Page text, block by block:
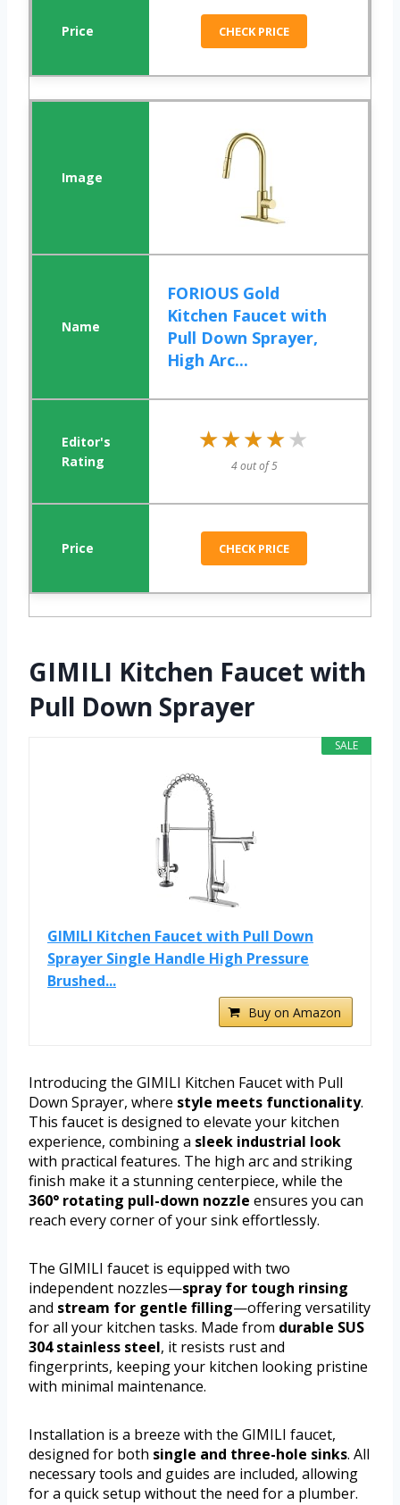
CHECK PRICE
FORIOUS Gold
Kitchen Faucet with
Pull Down Sprayer,
High Arc...
★★★★★
★★★★★
4 out of 5
CHECK PRICE
GIMILI Kitchen Faucet with
Pull Down Sprayer
SALE
GIMILI Kitchen Faucet with Pull Down
Sprayer Single Handle High Pressure
Brushed...
Buy on Amazon
Introducing the GIMILI Kitchen Faucet with Pull
Down Sprayer, where style meets functionality.
This faucet is designed to elevate your kitchen
experience, combining a sleek industrial look
with practical features. The high arc and striking
finish make it a stunning centerpiece, while the
360° rotating pull-down nozzle ensures you can
reach every corner of your sink effortlessly.
The GIMILI faucet is equipped with two
independent nozzles—spray for tough rinsing
and stream for gentle filling—offering versatility
for all your kitchen tasks. Made from durable SUS
304 stainless steel, it resists rust and
fingerprints, keeping your kitchen looking pristine
with minimal maintenance.
Installation is a breeze with the GIMILI faucet,
designed for both single and three-hole sinks. All
necessary tools and guides are included, allowing
for a quick setup without the need for a plumber.